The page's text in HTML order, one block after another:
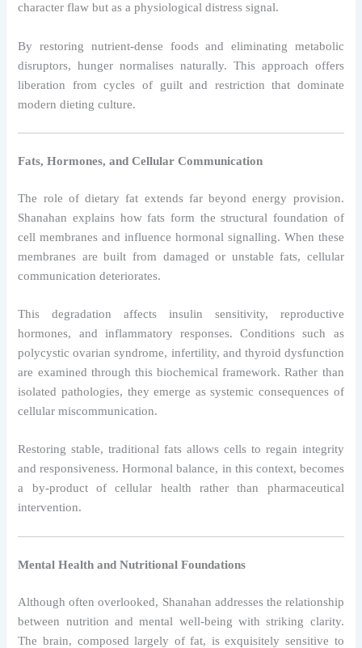
character flaw but as a physiological distress signal.
By restoring nutrient-dense foods and eliminating metabolic
disruptors, hunger normalises naturally. This approach offers
liberation from cycles of guilt and restriction that dominate
modern dieting culture.
Fats, Hormones, and Cellular Communication
The role of dietary fat extends far beyond energy provision.
Shanahan explains how fats form the structural foundation of
cell membranes and influence hormonal signalling. When these
membranes are built from damaged or unstable fats, cellular
communication deteriorates.
This degradation affects insulin sensitivity, reproductive
hormones, and inflammatory responses. Conditions such as
polycystic ovarian syndrome, infertility, and thyroid dysfunction
are examined through this biochemical framework. Rather than
isolated pathologies, they emerge as systemic consequences of
cellular miscommunication.
Restoring stable, traditional fats allows cells to regain integrity
and responsiveness. Hormonal balance, in this context, becomes
a by-product of cellular health rather than pharmaceutical
intervention.
Mental Health and Nutritional Foundations
Although often overlooked, Shanahan addresses the relationship
between nutrition and mental well-being with striking clarity.
The brain, composed largely of fat, is exquisitely sensitive to